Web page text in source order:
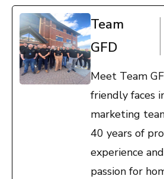
Team
GFD
Meet Team
friendly faces
marketing
40 years of
experience
passion for